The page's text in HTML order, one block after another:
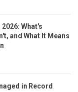
What's
and What It Means
in Record